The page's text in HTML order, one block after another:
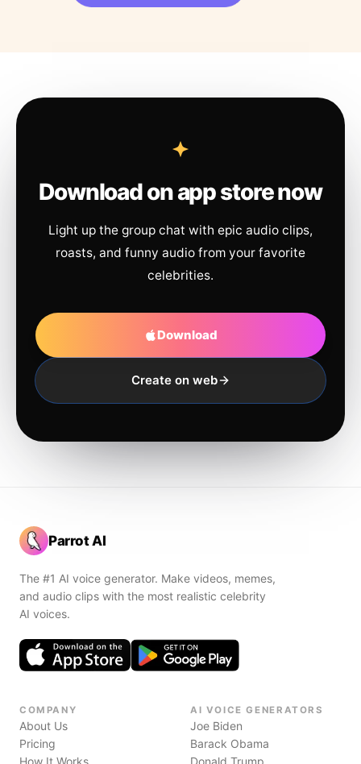
Download on app store now
Light up the group chat with epic audio clips,
roasts, and funny audio from your favorite
celebrities.
Download
Create on web
Parrot AI
The #1 AI voice generator. Make videos, memes,
and audio clips with the most realistic celebrity
AI voices.
COMPANY
About Us
Pricing
How It Works
AI VOICE GENERATORS
Joe Biden
Barack Obama
Donald Trump